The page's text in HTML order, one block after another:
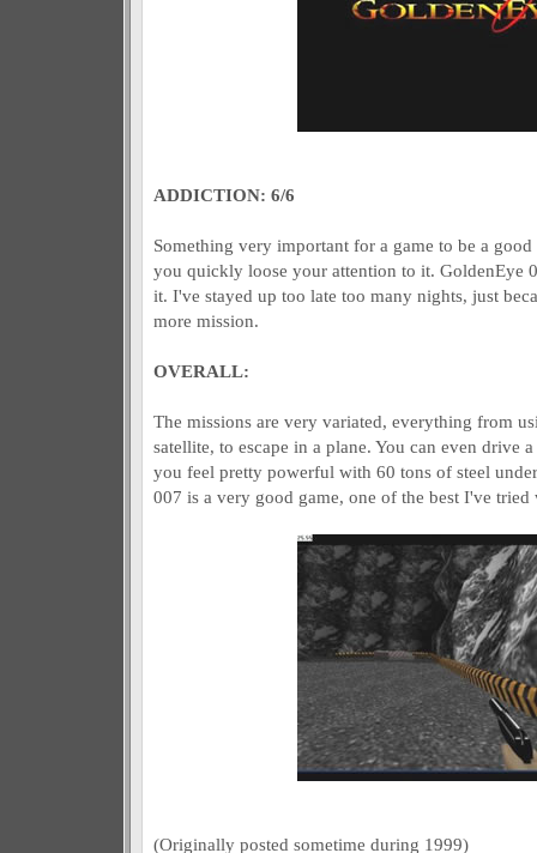
ADDICTION: 6/6
Something very important for a game to be a
you quickly loose your attention to it. GoldenEye
it. I've stayed up too late too many nights, just
more mission.
OVERALL:
The missions are very variated, everything from
satellite, to escape in a plane. You can even drive
you feel pretty powerful with 60 tons of steel
007 is a very good game, one of the best I've
(Originally posted sometime during 1999)